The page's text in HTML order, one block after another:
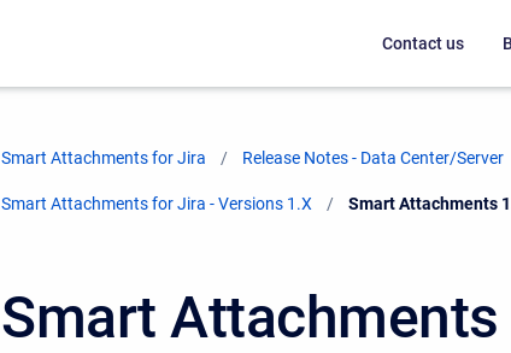
Contact us
Smart Attachments for Jira Release Notes - Data Center/Server
Smart Attachments for Jira - Versions 1.X Current:
Smart Attachments
Smart Attachments